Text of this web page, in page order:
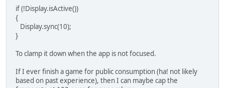
if (!Display.isActive())
{
Display.sync(10);
}
To clamp it down when the app is not focused.
If I ever finish a game for public consumption (ha! not likely
based on past experience), then I can maybe cap the